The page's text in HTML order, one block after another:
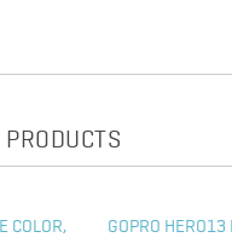
COLOR,
GOPRO HERO13